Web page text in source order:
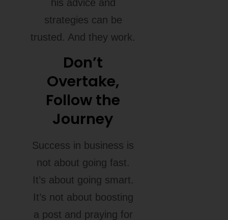
his advice and
strategies can be
trusted. And they work.
Don’t
Overtake,
Follow the
Journey
Success in business is
not about going fast.
It’s about going smart.
It’s not about boosting
a post and praying for